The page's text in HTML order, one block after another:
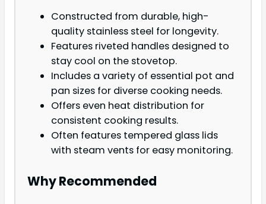
Constructed from durable, high-
quality stainless steel for longevity.
Features riveted handles designed to
stay cool on the stovetop.
Includes a variety of essential pot and
pan sizes for diverse cooking needs.
Offers even heat distribution for
consistent cooking results.
Often features tempered glass lids
with steam vents for easy monitoring.
Why Recommended